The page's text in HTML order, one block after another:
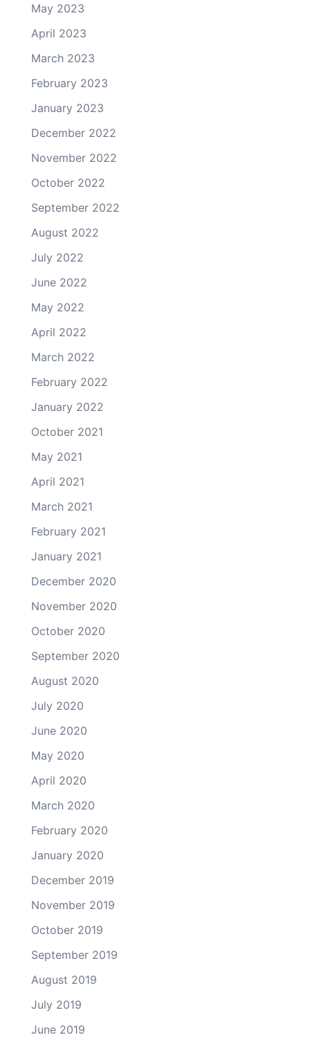
May 2023
April 2023
March 2023
February 2023
January 2023
December 2022
November 2022
October 2022
September 2022
August 2022
July 2022
June 2022
May 2022
April 2022
March 2022
February 2022
January 2022
October 2021
May 2021
April 2021
March 2021
February 2021
January 2021
December 2020
November 2020
October 2020
September 2020
August 2020
July 2020
June 2020
May 2020
April 2020
March 2020
February 2020
January 2020
December 2019
November 2019
October 2019
September 2019
August 2019
July 2019
June 2019